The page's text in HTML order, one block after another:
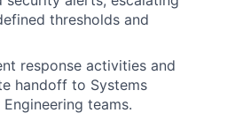
thresholds and
response activities and
handoff to Systems
teams.